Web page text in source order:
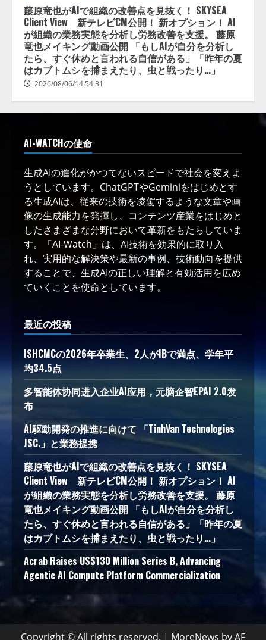
藤原竜也がAIで組織の改善点を見抜く！ SKYSEA
Client View 新テレビCM公開！ 新オプション！ AI
が組織の業務実態を分析し労務改善を支援。 藤原
竜也メイキング動画公開 「もしAIが自分を分析し
たら、すぐ休めと言われる自信がある」「昨年の夏
はカブトムシを捕まえたり、虫と戦ったり…」
2026/08/06/14:54:31
AI-WATCHの使命
生成AIの進化がかつてないスピードで社会を変えよ
うとしています。ChatGPTやGeminiをはじめとす
る生成AIは、従来の技術を凌駕するような文章や画
像の生成能力を発揮し、コンテンツ産業をはじめと
したさまざまな分野において革新をもたらしていま
す。「AI-Watch」は、AI技術を効果的に取り入
れ、実用的な解決策や最新の事例、技術動向を提供
することで、生成AIの正しい理解と有効活用を広め
ていくことを使命としています。
最近の投稿
ISHCMCの2026年卒業生、2人がIBで満点、学年平
均34.5点
多智能体协同进入企业AI应用，元脑企智EPAI 2.0发
布
AI駆動開発の推進に向けて 「TinhVan Technologies
JSC.」と業務提携
藤原竜也がAIで組織の改善点を見抜く！ SKYSEA
Client View 新テレビCM公開！ 新オプション！ AI
が組織の業務実態を分析し労務改善を支援。 藤原
竜也メイキング動画公開 「もしAIが自分を分析し
たら、すぐ休めと言われる自信がある」「昨年の夏
はカブトムシを捕まえたり、虫と戦ったり…」
Acrab Raises US$130 Million Series B, Advancing
Agentic AI Compute Platform Commercialization
Copyright © All rights reserved. | MoreNews by AF